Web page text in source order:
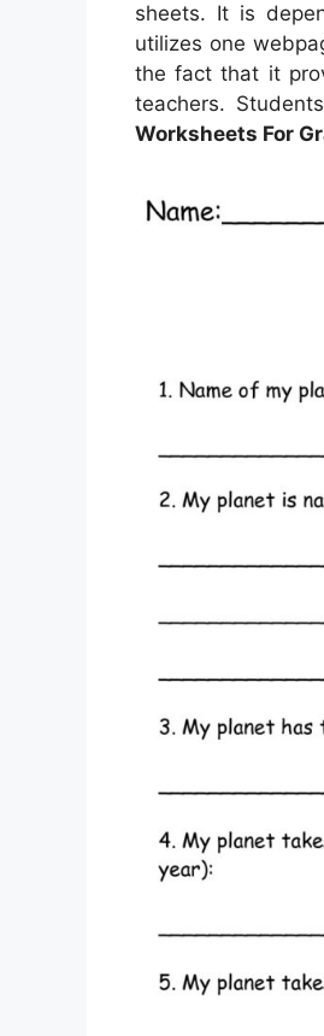
sheets. It is
utilizes one
the fact that it
teachers.
Worksheets For